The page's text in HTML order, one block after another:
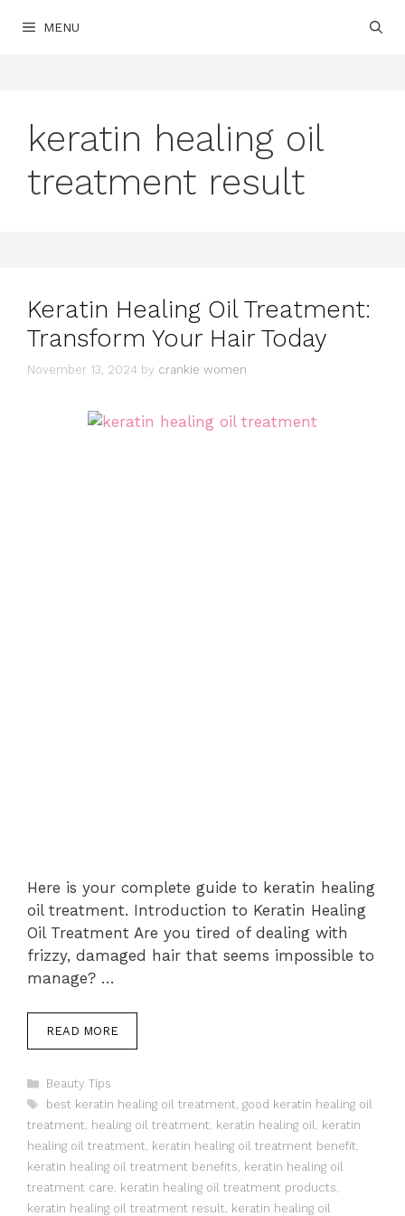
MENU
keratin healing oil
treatment result
Keratin Healing Oil Treatment:
Transform Your Hair Today
November 13, 2024 by crankie women
Here is your complete guide to keratin healing
oil treatment. Introduction to Keratin Healing
Oil Treatment Are you tired of dealing with
frizzy, damaged hair that seems impossible to
manage? …
READ MORE
Categories
Beauty Tips
Tags
best keratin healing oil treatment, good keratin healing oil
treatment, healing oil treatment, keratin healing oil, keratin
healing oil treatment, keratin healing oil treatment benefit,
keratin healing oil treatment benefits, keratin healing oil
treatment care, keratin healing oil treatment products,
keratin healing oil treatment result, keratin healing oil